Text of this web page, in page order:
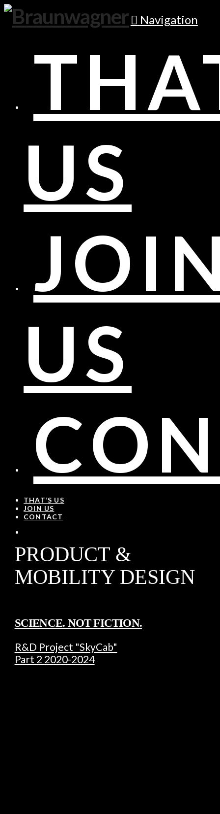
Navigation
US
US
THAT’S US
JOIN US
CONTACT
PRODUCT &
MOBILITY DESIGN
SCIENCE. NOT FICTION.
R&D Project "SkyCab"
Part 2 2020-2024